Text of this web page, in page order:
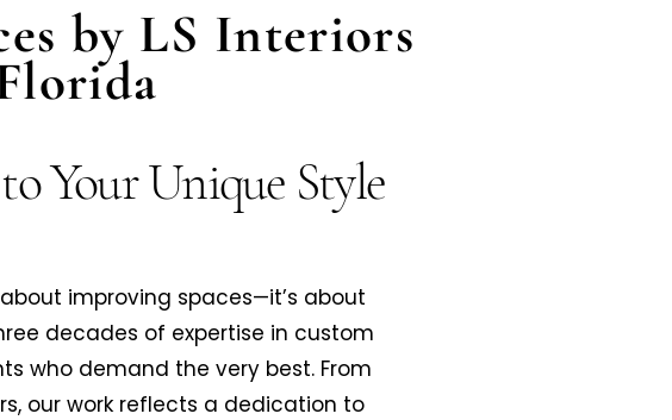
by LS Interiors
improving spaces—it’s about
decades of expertise in custom
who demand the very best. From
our work reflects a dedication to
Your Unique Style